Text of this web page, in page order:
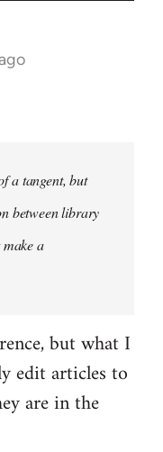
a tangent, but
between library
a
but what I
edit articles to
are in the